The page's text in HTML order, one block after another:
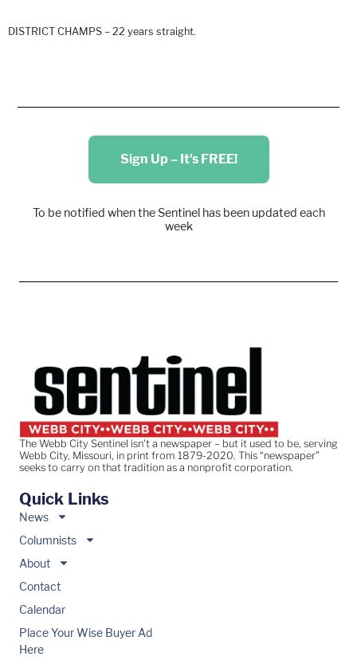
DISTRICT CHAMPS – 22 years straight.
Sign Up – It's FREE!
To be notified when the Sentinel has been updated each
week
The Webb City Sentinel isn’t a newspaper – but it used to be, serving
Webb City, Missouri, in print from 1879-2020. This “newspaper”
seeks to carry on that tradition as a nonprofit corporation.
Quick Links
News
Columnists
About
Contact
Calendar
Place Your Wise Buyer Ad
Here